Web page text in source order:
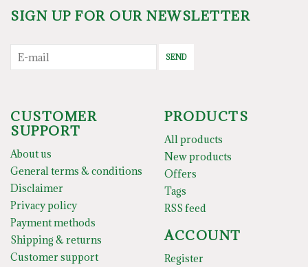
SIGN UP FOR OUR NEWSLETTER
SEND
CUSTOMER
SUPPORT
About us
General terms & conditions
Disclaimer
Privacy policy
Payment methods
Shipping & returns
Customer support
PRODUCTS
All products
New products
Offers
Tags
RSS feed
ACCOUNT
Register